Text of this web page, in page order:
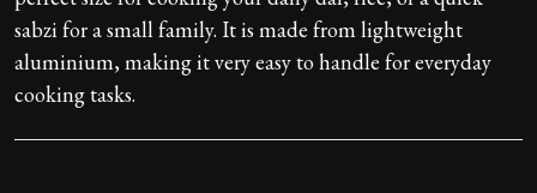
sabzi for a small family. It is made from lightweight
aluminium, making it very easy to handle for everyday
cooking tasks.